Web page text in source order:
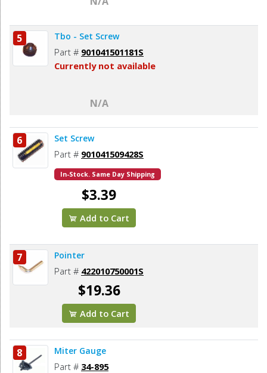
5 Tbo - Set Screw
Part # 901041501181S
Currently not available
N/A
6 Set Screw
Part # 901041509428S
In-Stock. Same Day Shipping
$3.39
Add to Cart
7 Pointer
Part # 422010750001S
$19.36
Add to Cart
8 Miter Gauge
Part # 34-895